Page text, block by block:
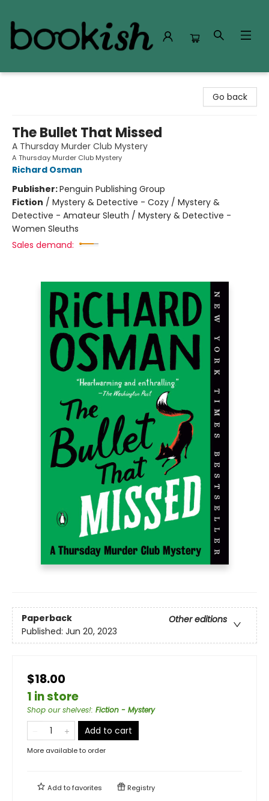
Go back
The Bullet That Missed
A Thursday Murder Club Mystery
A Thursday Murder Club Mystery
Richard Osman
Publisher:Penguin Publishing Group
Fiction / Mystery & Detective - Cozy / Mystery &
Detective - Amateur Sleuth / Mystery & Detective -
Women Sleuths
Sales demand:
Paperback
Other editions
Published: Jun 20, 2023
$18.00
1 in store
Shop our shelves!: Fiction - Mystery
Add to cart
More available to order
Add tofavorites Registry